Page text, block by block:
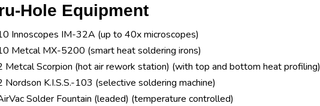
Hole Equipment
Innoscopes IM-32A (up to 40x microscopes)
Metcal MX-5200 (smart heat soldering irons)
Metcal Scorpion (hot air rework station) (with top and bottom heat profiling)
Nordson K.I.S.S.-103 (selective soldering machine)
Solder Fountain (leaded) (temperature controlled)